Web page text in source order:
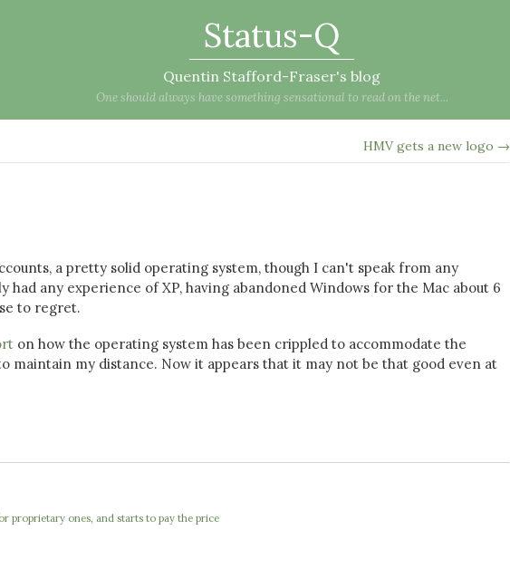
Status-Q
Quentin Stafford-Fraser's blog
One should always have something sensational to read on the net...
HMV gets a new logo →
a pretty solid operating system, though I can't speak from any
had any experience of XP, having abandoned Windows for the Mac about 6
to regret.
on how the operating system has been crippled to accommodate the
maintain my distance. Now it appears that it may not be that good even at
proprietary ones, and starts to pay the price